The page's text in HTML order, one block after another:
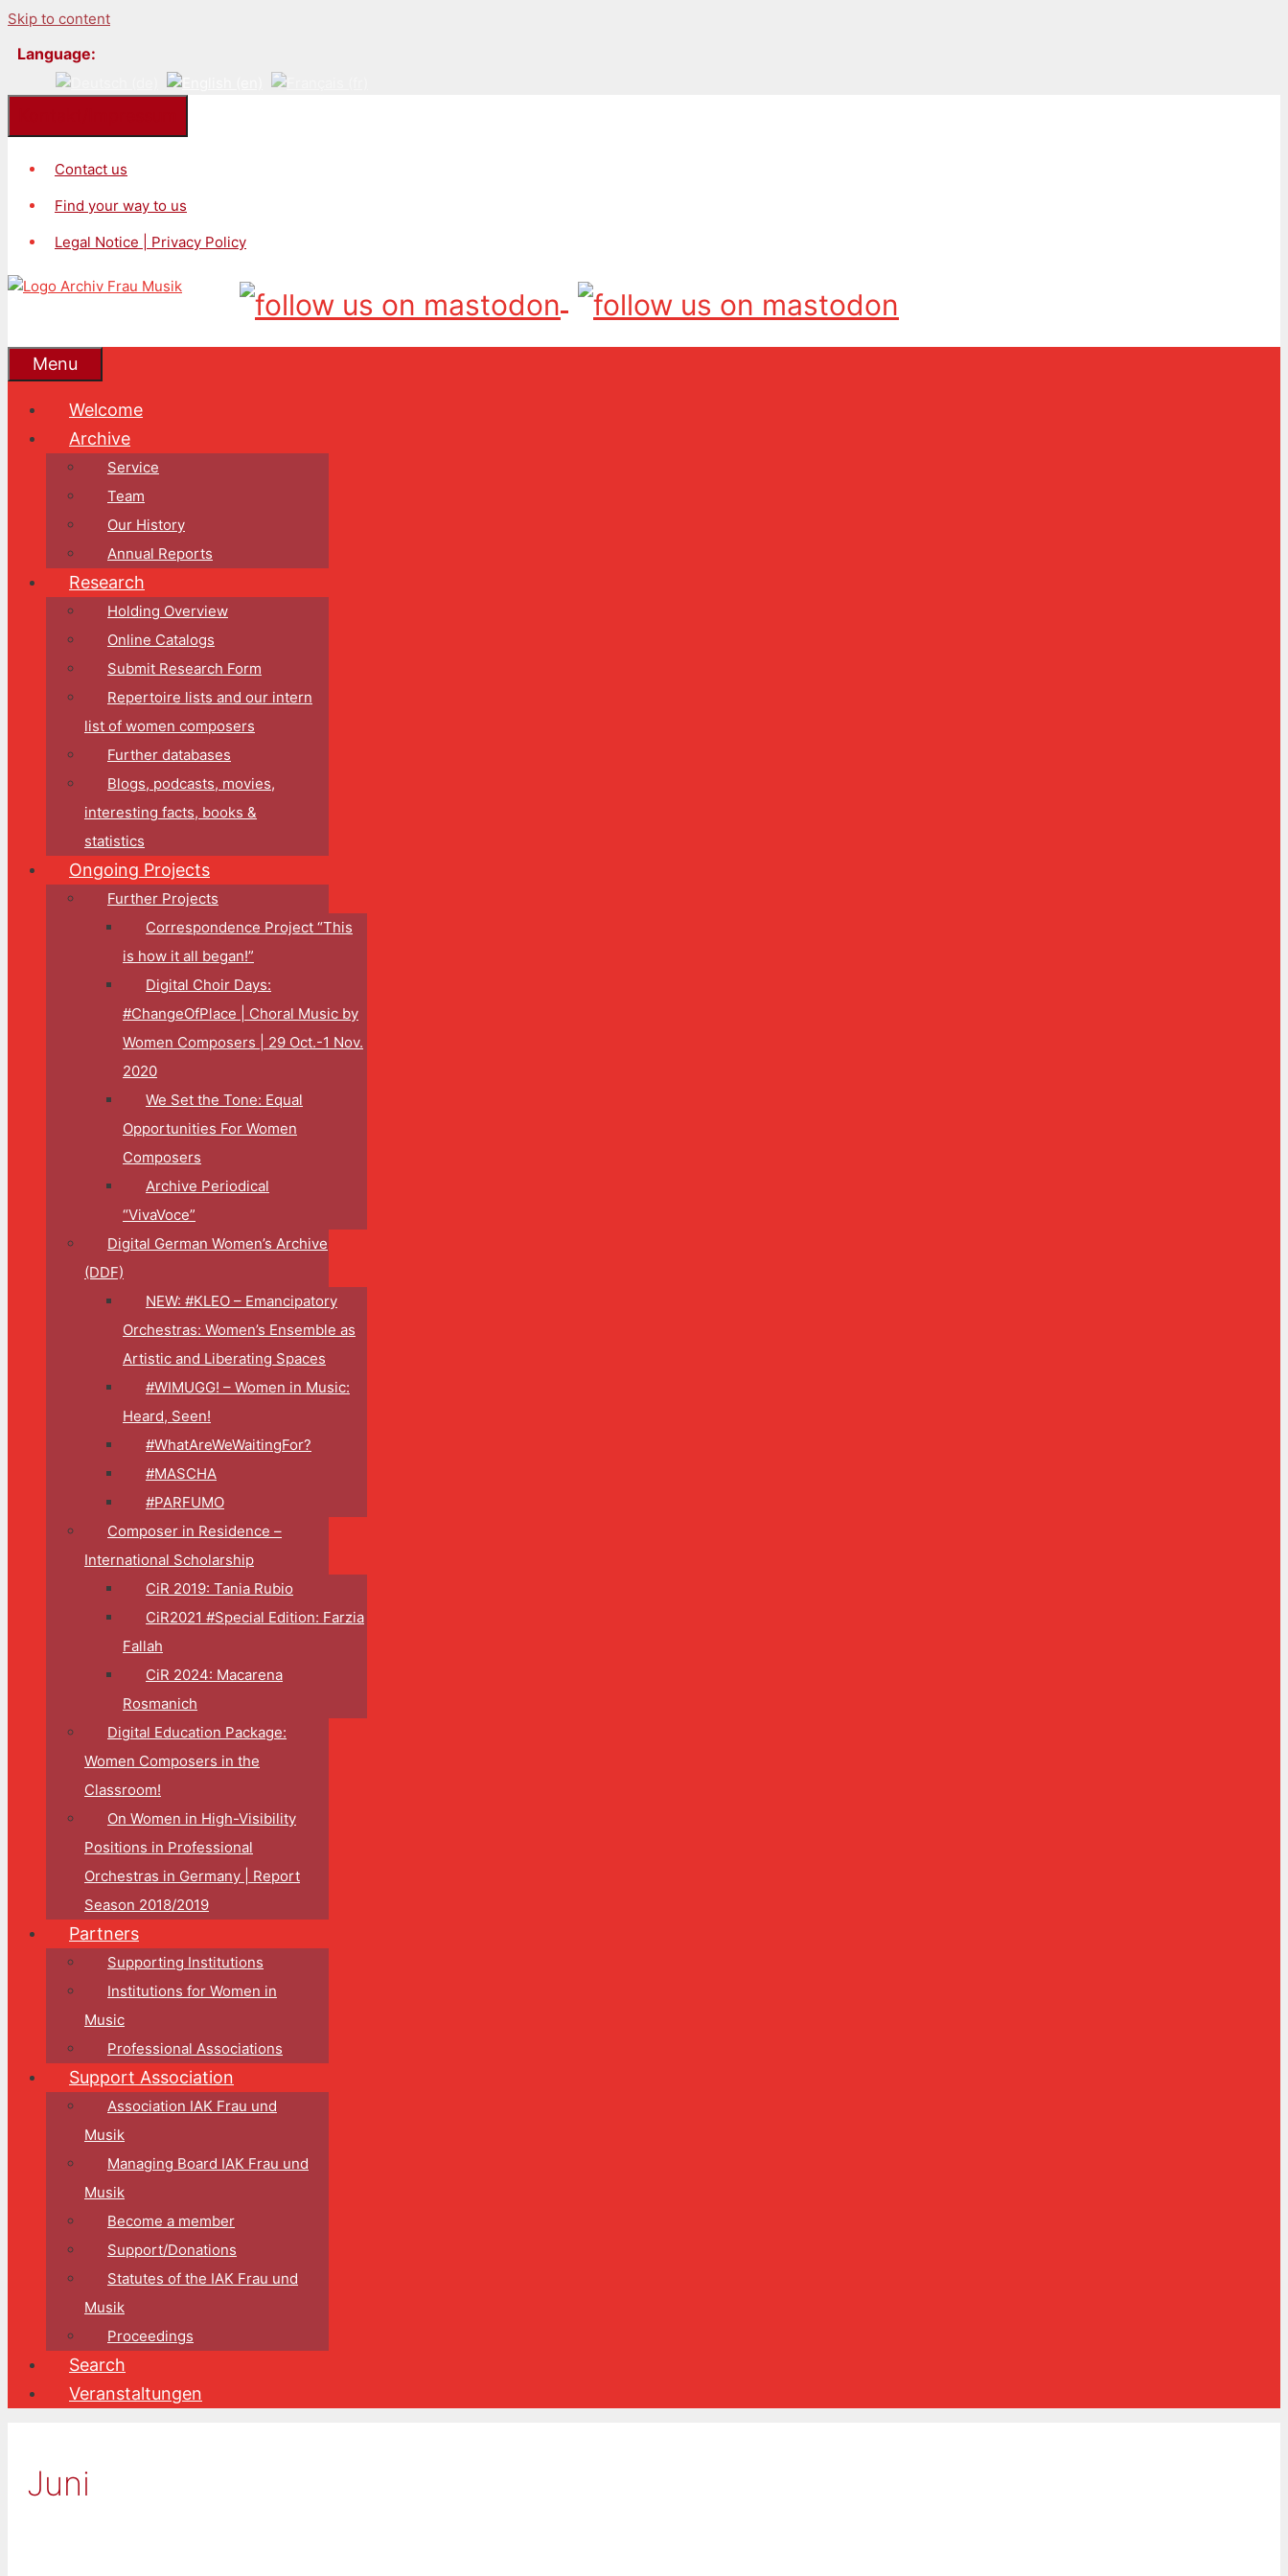
Skip to content
Language:
Contact us
Find your way to us
Legal Notice | Privacy Policy
Menu
Welcome
Archive
Service
Team
Our History
Annual Reports
Research
Holding Overview
Online Catalogs
Submit Research Form
Repertoire lists and our intern
list of women composers
Further databases
Blogs, podcasts, movies,
interesting facts, books &
statistics
Ongoing Projects
Further Projects
Correspondence Project “This
is how it all began!”
Digital Choir Days:
#ChangeOfPlace | Choral Music by
Women Composers | 29 Oct.-1 Nov.
2020
We Set the Tone: Equal
Opportunities For Women
Composers
Archive Periodical
“VivaVoce”
Digital German Women’s Archive
(DDF)
NEW: #KLEO – Emancipatory
Orchestras: Women’s Ensemble as
Artistic and Liberating Spaces
#WIMUGG! – Women in Music:
Heard, Seen!
#WhatAreWeWaitingFor?
#MASCHA
#PARFUMO
Composer in Residence –
International Scholarship
CiR 2019: Tania Rubio
CiR2021 #Special Edition: Farzia
Fallah
CiR 2024: Macarena
Rosmanich
Digital Education Package:
Women Composers in the
Classroom!
On Women in High-Visibility
Positions in Professional
Orchestras in Germany | Report
Season 2018/2019
Partners
Supporting Institutions
Institutions for Women in
Music
Professional Associations
Support Association
Association IAK Frau und
Musik
Managing Board IAK Frau und
Musik
Become a member
Support/Donations
Statutes of the IAK Frau und
Musik
Proceedings
Search
Veranstaltungen
Juni